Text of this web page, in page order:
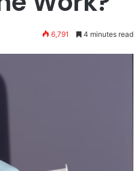
6,791 4 minutes read